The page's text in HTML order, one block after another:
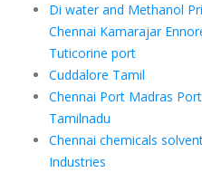
Di water and Methanol
Chennai Kamarajar
Tuticorine port
Cuddalore Tamil
Chennai Port Madras Port
Tamilnadu
Chennai chemicals
Industries